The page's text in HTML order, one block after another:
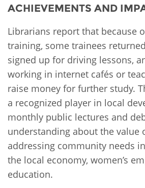
ACHIEVEMENTS AND
Librarians report that because
training, some trainees
signed up for driving lessons,
working in internet cafés or
raise money for further study.
a recognized player in local
monthly public lectures and
understanding about the value
addressing community needs
the local economy, women’s
education.